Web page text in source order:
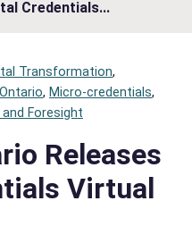
Credentials...
Transformation,
, Micro-credentials,
and Foresight
Releases
Virtual